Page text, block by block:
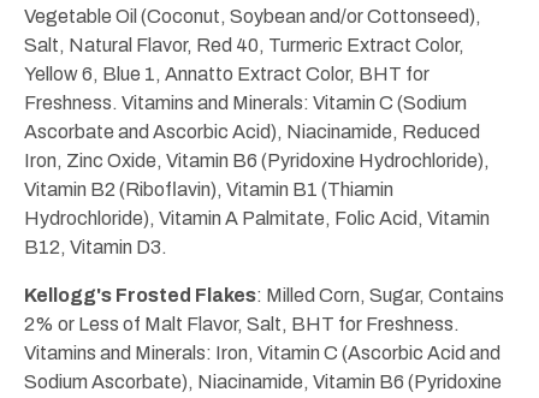
Vegetable Oil (Coconut, Soybean and/or Cottonseed),
Salt, Natural Flavor, Red 40, Turmeric Extract Color,
Yellow 6, Blue 1, Annatto Extract Color, BHT for
Freshness. Vitamins and Minerals: Vitamin C (Sodium
Ascorbate and Ascorbic Acid), Niacinamide, Reduced
Iron, Zinc Oxide, Vitamin B6 (Pyridoxine Hydrochloride),
Vitamin B2 (Riboflavin), Vitamin B1 (Thiamin
Hydrochloride), Vitamin A Palmitate, Folic Acid, Vitamin
B12, Vitamin D3.
Kellogg's Frosted Flakes: Milled Corn, Sugar, Contains
2% or Less of Malt Flavor, Salt, BHT for Freshness.
Vitamins and Minerals: Iron, Vitamin C (Ascorbic Acid and
Sodium Ascorbate), Niacinamide, Vitamin B6 (Pyridoxine